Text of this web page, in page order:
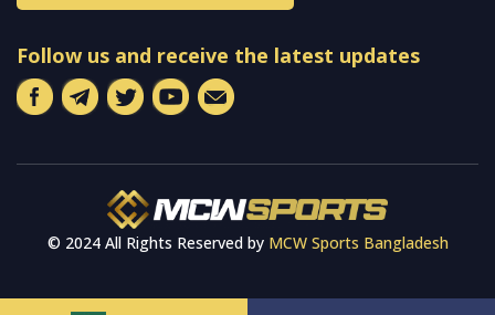
Follow us and receive the latest updates
© 2024 All Rights Reserved by MCW Sports Bangladesh